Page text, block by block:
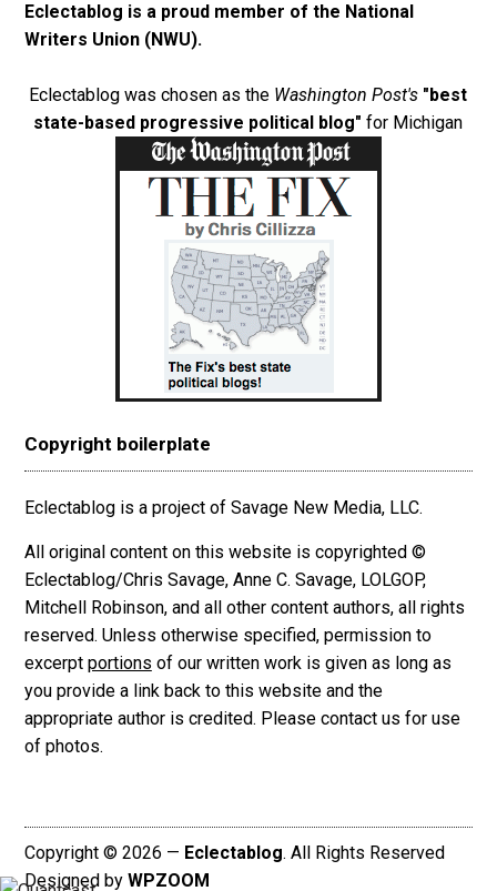
Eclectablog is a proud member of the National
Writers Union (NWU).
Eclectablog was chosen as the Washington Post's "best
state-based progressive political blog" for Michigan
Copyright boilerplate
Eclectablog is a project of Savage New Media, LLC.
All original content on this website is copyrighted ©
Eclectablog/Chris Savage, Anne C. Savage, LOLGOP,
Mitchell Robinson, and all other content authors, all rights
reserved. Unless otherwise specified, permission to
excerpt portions of our written work is given as long as
you provide a link back to this website and the
appropriate author is credited. Please contact us for use
of photos.
Copyright © 2026 — Eclectablog. All Rights Reserved
Designed by WPZOOM